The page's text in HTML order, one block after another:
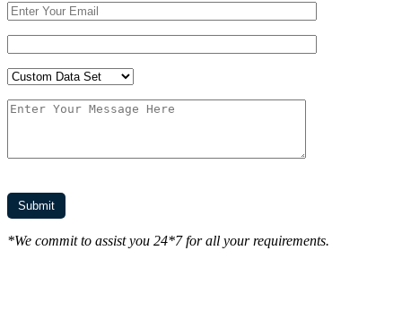
*We commit to assist you 24*7 for all your requirements.